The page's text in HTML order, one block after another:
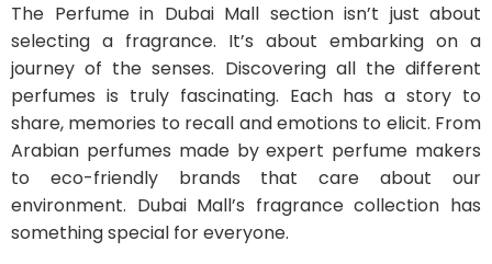
The Perfume in Dubai Mall section isn’t just about
selecting a fragrance. It’s about embarking on a
journey of the senses. Discovering all the different
perfumes is truly fascinating. Each has a story to
share, memories to recall and emotions to elicit. From
Arabian perfumes made by expert perfume makers
to eco-friendly brands that care about our
environment. Dubai Mall’s fragrance collection has
something special for everyone.